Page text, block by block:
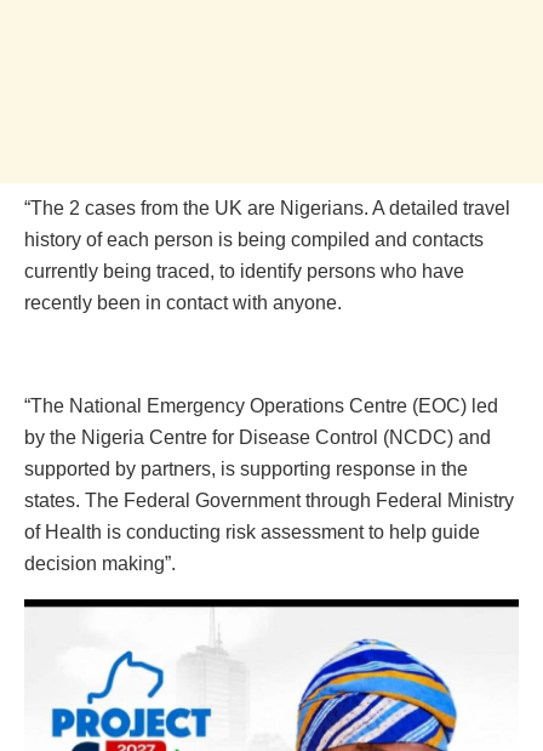
“The 2 cases from the UK are Nigerians. A detailed travel
history of each person is being compiled and contacts
currently being traced, to identify persons who have
recently been in contact with anyone.
“The National Emergency Operations Centre (EOC) led
by the Nigeria Centre for Disease Control (NCDC) and
supported by partners, is supporting response in the
states. The Federal Government through Federal Ministry
of Health is conducting risk assessment to help guide
decision making”.